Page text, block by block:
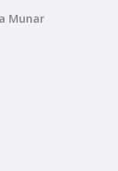
Munar